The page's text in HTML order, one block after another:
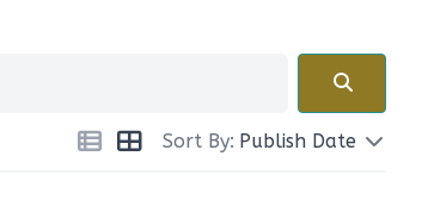
Sort By: Publish Date